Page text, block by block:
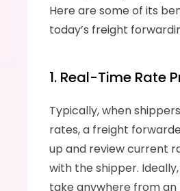
Here are some of its
today’s freight
1. Real-Time Rate
Typically, when
rates, a freight
up and review current
with the shipper.
take anywhere from an